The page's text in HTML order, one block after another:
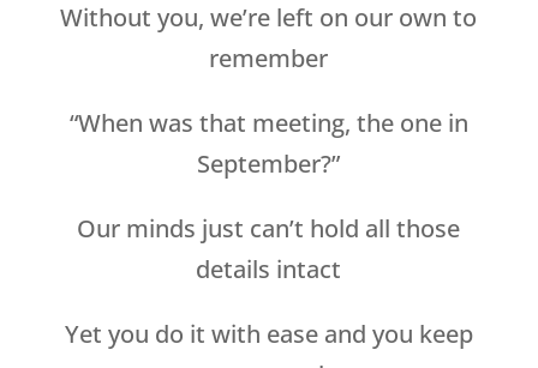
Without you, we’re left on our own to
remember
“When was that meeting, the one in
September?”
Our minds just can’t hold all those
details intact
Yet you do it with ease and you keep